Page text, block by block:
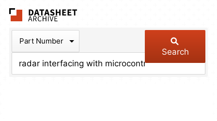
Part Number
Search